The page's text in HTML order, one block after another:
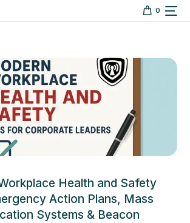
0
Health and Safety
Action Plans, Mass
Systems & Beacon